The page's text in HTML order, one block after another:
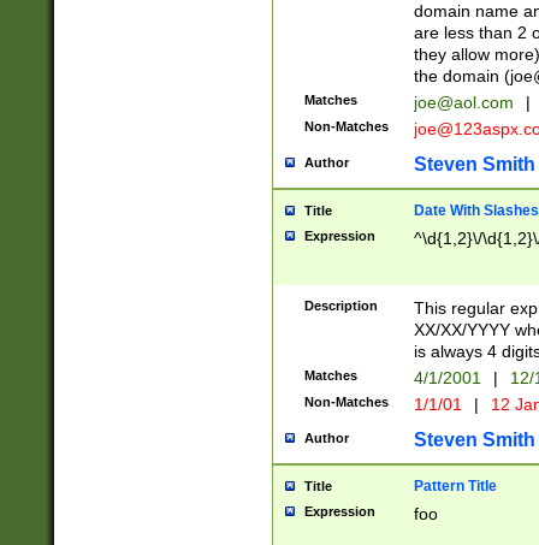
domain name
are less than 2
they allow
the domain (
Matches joe@aol.com |
Non-Matches
Author Steven Smith
Title Date With Slashes
Expression ^\d{1,2}\/
Description
This regular
XX/XX/YYYY
is always 4
Matches 4/1/2001 |
Non-Matches 1/1/01 | 12
Author Steven Smith
Title Pattern Title
Expression foo